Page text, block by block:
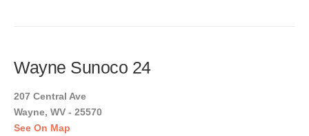
Wayne Sunoco 24
207 Central Ave
Wayne, WV - 25570
See On Map